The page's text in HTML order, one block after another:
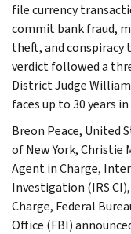
file currency
commit bank fraud,
theft, and conspiracy
verdict followed a
District Judge
faces up to 30 years
Breon Peace, United
of New York, Christie
Agent in Charge,
Investigation (IRS
Charge, Federal
Office (FBI)